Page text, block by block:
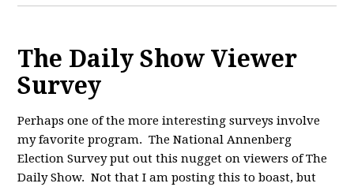
The Daily Show Viewer
Survey
Perhaps one of the more interesting surveys involve
my favorite program. The National Annenberg
Election Survey put out this nugget on viewers of The
Daily Show. Not that I am posting this to boast, but